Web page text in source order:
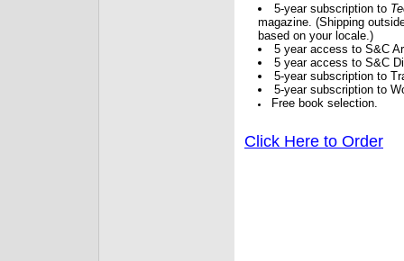
5-year subscription to
magazine. (Shipping
based on your locale.)
5 year access to S&C
5 year access to S&C
5-year subscription to
5-year subscription to
Free book selection.
Click Here to Order